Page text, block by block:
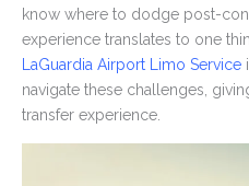
know where to dodge post-
experience translates to one
LaGuardia Airport Limo Service
navigate these challenges,
transfer experience.